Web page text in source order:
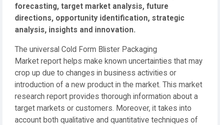
forecasting, target market analysis, future
directions, opportunity identification, strategic
analysis, insights and innovation.
The universal Cold Form Blister Packaging
Market report helps make known uncertainties that may
crop up due to changes in business activities or
introduction of a new product in the market. This market
research report provides thorough information about a
target markets or customers. Moreover, it takes into
account both qualitative and quantitative techniques of